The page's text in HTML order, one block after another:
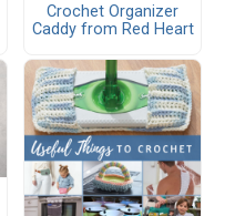
Crochet Organizer
Caddy from Red Heart